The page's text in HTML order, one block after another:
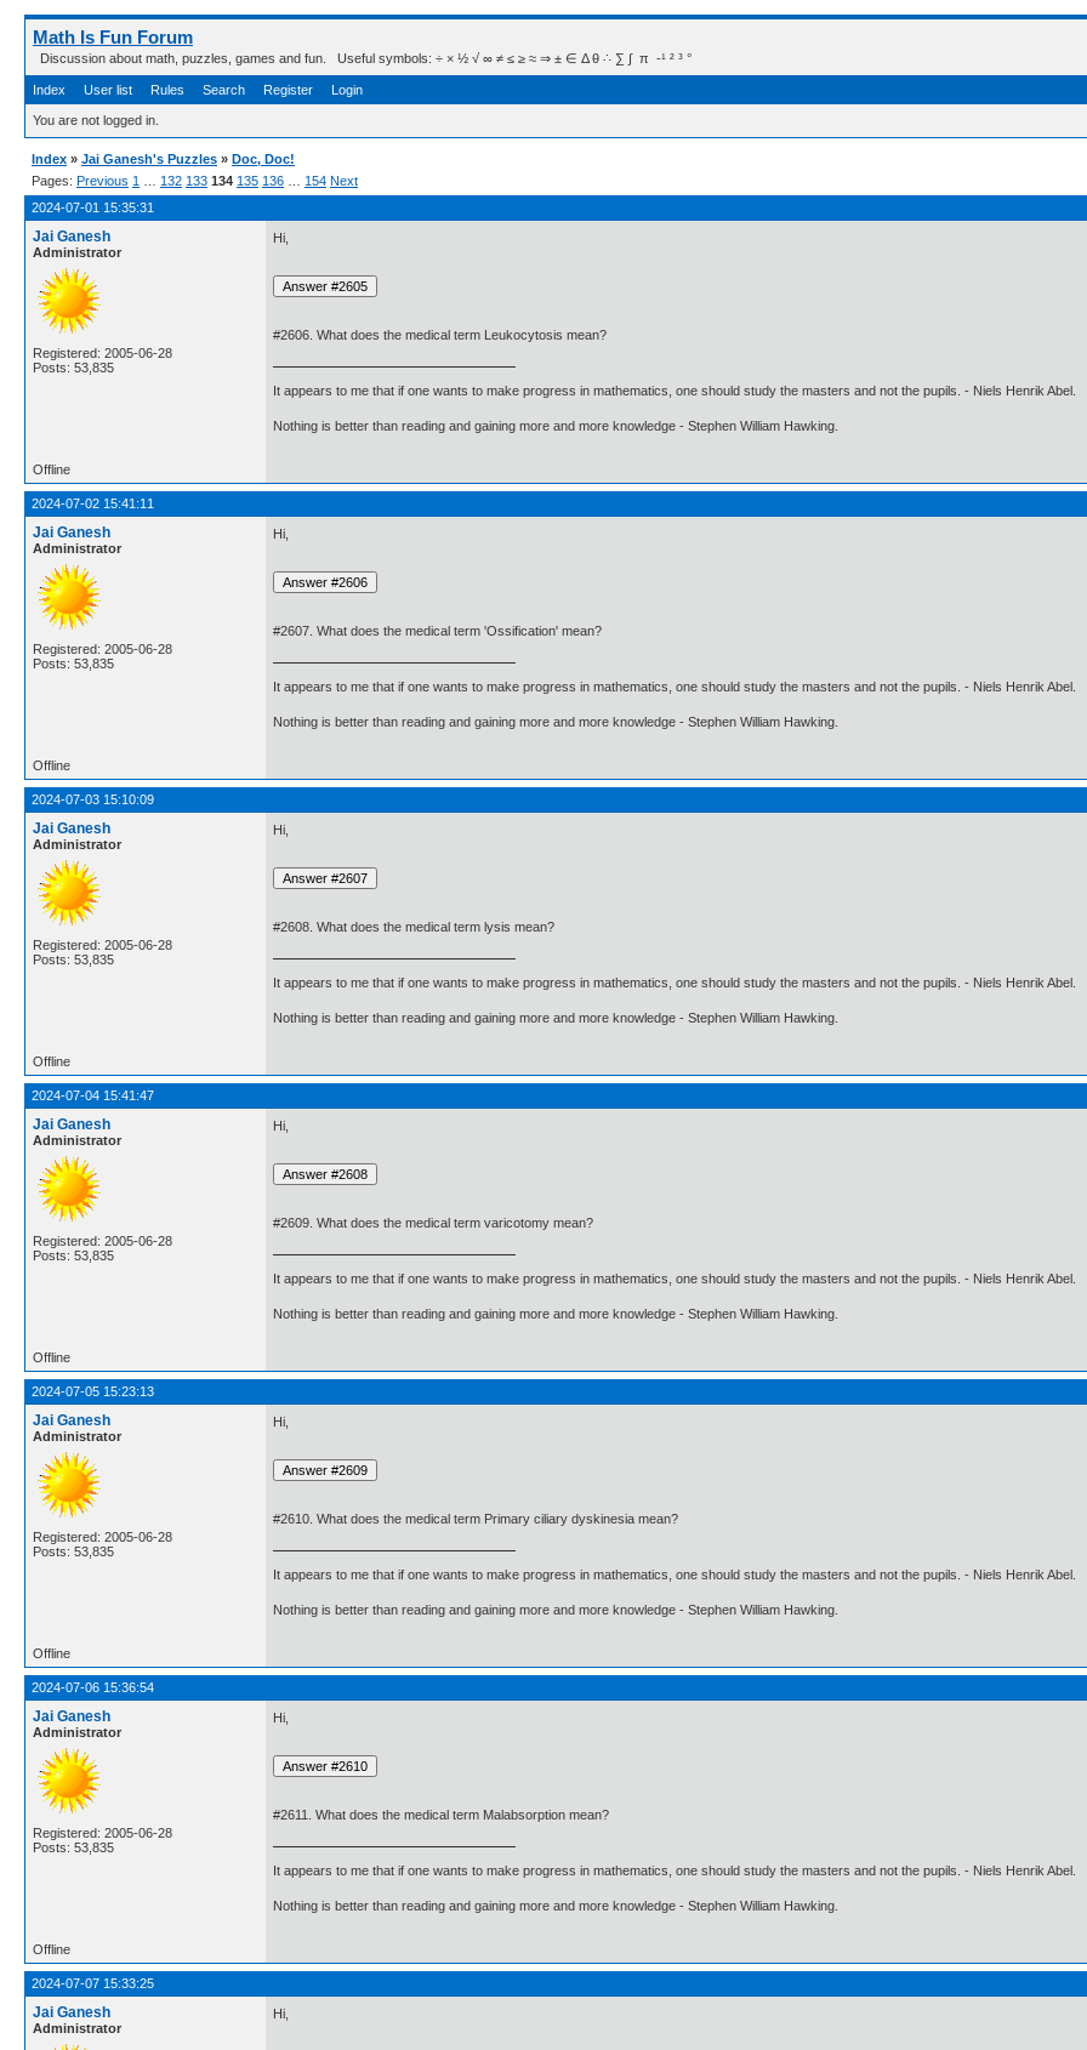
Math Is Fun Forum
Discussion about math, puzzles, games and fun. Useful symbols: ÷ × ½ √ ∞ ≠ ≤ ≥ ≈ ⇒ ± ∈ Δ θ ∴ ∑ ∫  π  -¹ ² ³ °
Index User list Rules Search Register Login
You are not logged in.
Index » Jai Ganesh's Puzzles » Doc, Doc!
Pages: Previous 1 132 133 134 135 136 154 Next
2024-07-01 15:35:31
Jai Ganesh
Administrator
Registered: 2005-06-28
Posts: 53,835
Hi,
#2606. What does the medical term Leukocytosis mean?
It appears to me that if one wants to make progress in mathematics, one should study the masters and not the pupils. - Niels Henrik Abel.
Nothing is better than reading and gaining more and more knowledge - Stephen William Hawking.
Offline
2024-07-02 15:41:11
Jai Ganesh
Administrator
Registered: 2005-06-28
Posts: 53,835
Hi,
#2607. What does the medical term 'Ossification' mean?
It appears to me that if one wants to make progress in mathematics, one should study the masters and not the pupils. - Niels Henrik Abel.
Nothing is better than reading and gaining more and more knowledge - Stephen William Hawking.
Offline
2024-07-03 15:10:09
Jai Ganesh
Administrator
Registered: 2005-06-28
Posts: 53,835
Hi,
#2608. What does the medical term lysis mean?
It appears to me that if one wants to make progress in mathematics, one should study the masters and not the pupils. - Niels Henrik Abel.
Nothing is better than reading and gaining more and more knowledge - Stephen William Hawking.
Offline
2024-07-04 15:41:47
Jai Ganesh
Administrator
Registered: 2005-06-28
Posts: 53,835
Hi,
#2609. What does the medical term varicotomy mean?
It appears to me that if one wants to make progress in mathematics, one should study the masters and not the pupils. - Niels Henrik Abel.
Nothing is better than reading and gaining more and more knowledge - Stephen William Hawking.
Offline
2024-07-05 15:23:13
Jai Ganesh
Administrator
Registered: 2005-06-28
Posts: 53,835
Hi,
#2610. What does the medical term Primary ciliary dyskinesia mean?
It appears to me that if one wants to make progress in mathematics, one should study the masters and not the pupils. - Niels Henrik Abel.
Nothing is better than reading and gaining more and more knowledge - Stephen William Hawking.
Offline
2024-07-06 15:36:54
Jai Ganesh
Administrator
Registered: 2005-06-28
Posts: 53,835
Hi,
#2611. What does the medical term Malabsorption mean?
It appears to me that if one wants to make progress in mathematics, one should study the masters and not the pupils. - Niels Henrik Abel.
Nothing is better than reading and gaining more and more knowledge - Stephen William Hawking.
Offline
2024-07-07 15:33:25
Jai Ganesh
Administrator
Hi,